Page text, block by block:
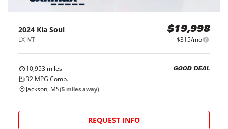
2024 Kia Soul
LX IVT
$19,998
$315/mo
10,953 miles
32 MPG Comb.
GOOD DEAL
Jackson, MS(5 miles away)
REQUEST INFO